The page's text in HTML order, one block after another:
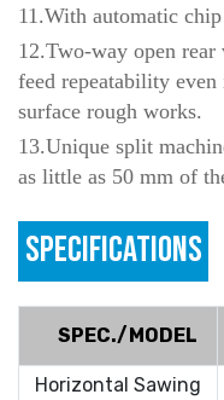
11.With automatic
12.Two-way open rear
feed repeatability
surface rough works.
13.Unique split
as little as 50 mm of
SPECIFICATIONS
SPEC./MODEL
Horizontal Sawing